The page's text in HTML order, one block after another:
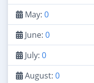
May: 0
June: 0
July: 0
August: 0